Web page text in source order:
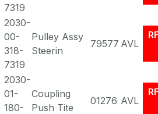
7319
2030-
00-
318-
7319
Pulley Assy
Steerin
79577 AVL
2030-
01-
180-
Coupling
Push Tite
01276 AVL